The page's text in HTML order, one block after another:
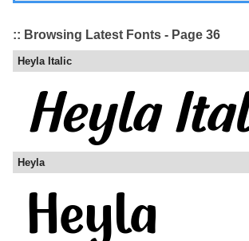
:: Browsing Latest Fonts - Page 36
Heyla Italic
Heyla